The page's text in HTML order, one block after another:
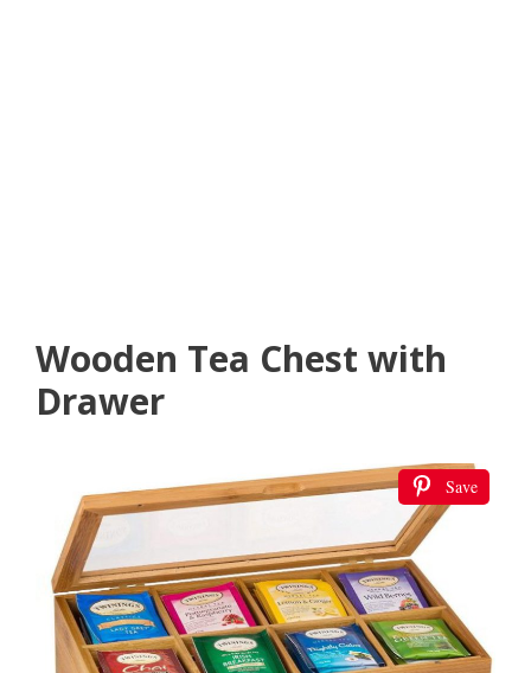
Wooden Tea Chest with
Drawer
Save